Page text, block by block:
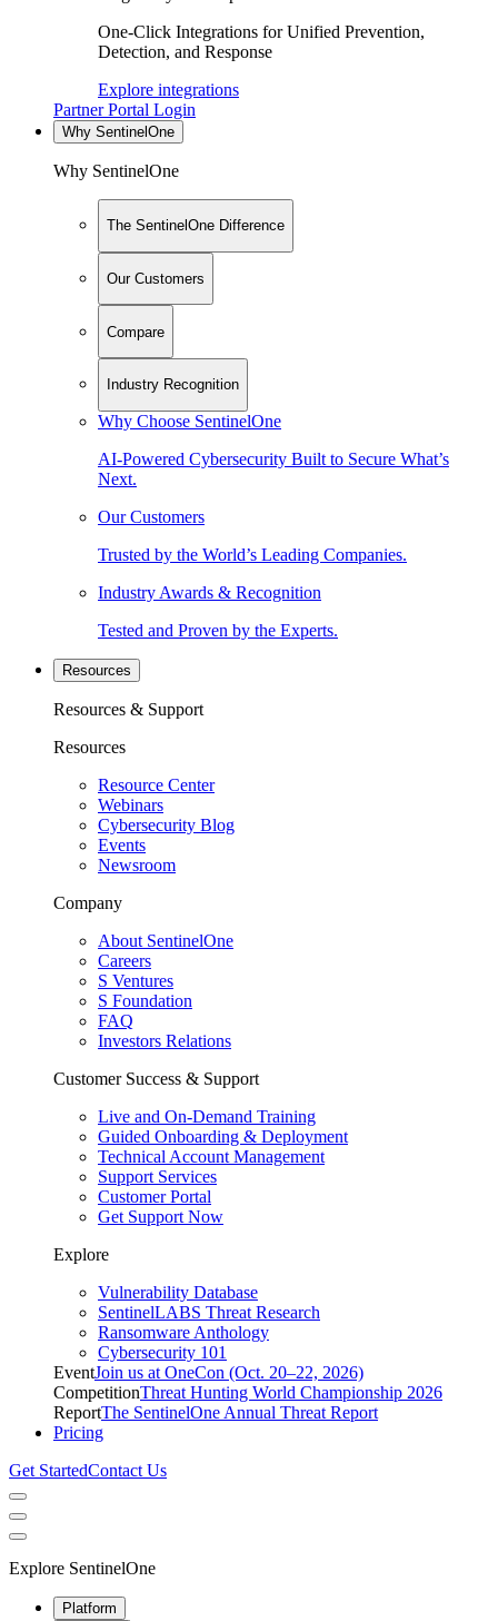
One-Click Integrations for Unified Prevention,
Detection, and Response
Explore integrations
Partner Portal Login
Why SentinelOne
Why SentinelOne
The SentinelOne Difference
Our Customers
Compare
Industry Recognition
Why Choose SentinelOne
AI-Powered Cybersecurity Built to Secure What’s
Next.
Our Customers
Trusted by the World’s Leading Companies.
Industry Awards & Recognition
Tested and Proven by the Experts.
Resources
Resources & Support
Resources
Resource Center
Webinars
Cybersecurity Blog
Events
Newsroom
Company
About SentinelOne
Careers
S Ventures
S Foundation
FAQ
Investors Relations
Customer Success & Support
Live and On-Demand Training
Guided Onboarding & Deployment
Technical Account Management
Support Services
Customer Portal
Get Support Now
Explore
Vulnerability Database
SentinelLABS Threat Research
Ransomware Anthology
Cybersecurity 101
EventJoin us at OneCon (Oct. 20–22, 2026)
CompetitionThreat Hunting World Championship 2026
ReportThe SentinelOne Annual Threat Report
Pricing
Get StartedContact Us
Explore SentinelOne
Platform